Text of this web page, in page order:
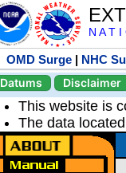
N A T
OMD Surge | NHC
Datums
Disclaimer
This website is
The data located